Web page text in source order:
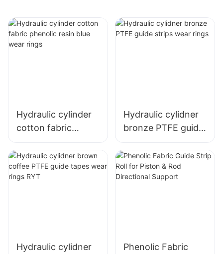
Hydraulic cylinder
cotton fabric
phenolic resin blue
wear rings
Hydraulic cylidner
bronze PTFE guide
strips wear rings
Hydraulic cylidner
Phenolic Fabric